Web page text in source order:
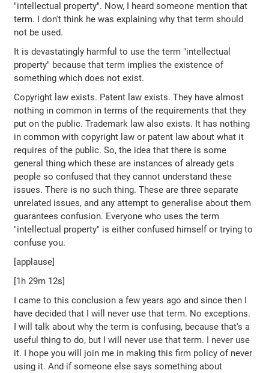
"intellectual property". Now, I heard someone mention that
term. I don't think he was explaining why that term should
not be used.
It is devastatingly harmful to use the term "intellectual
property" because that term implies the existence of
something which does not exist.
Copyright law exists. Patent law exists. They have almost
nothing in common in terms of the requirements that they
put on the public. Trademark law also exists. It has nothing
in common with copyright law or patent law about what it
requires of the public. So, the idea that there is some
general thing which these are instances of already gets
people so confused that they cannot understand these
issues. There is no such thing. These are three separate
unrelated issues, and any attempt to generalise about them
guarantees confusion. Everyone who uses the term
"intellectual property" is either confused himself or trying to
confuse you.
[applause]
[1h 29m 12s]
I came to this conclusion a few years ago and since then I
have decided that I will never use that term. No exceptions.
I will talk about why the term is confusing, because that's a
useful thing to do, but I will never use that term. I never use
it. I hope you will join me in making this firm policy of never
using it. And if someone else says something about